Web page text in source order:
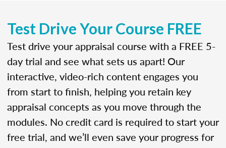
Test Drive Your Course FREE
Test drive your appraisal course with a FREE 5-
day trial and see what sets us apart! Our
interactive, video-rich content engages you
from start to finish, helping you retain key
appraisal concepts as you move through the
modules. No credit card is required to start your
free trial, and we’ll even save your progress for